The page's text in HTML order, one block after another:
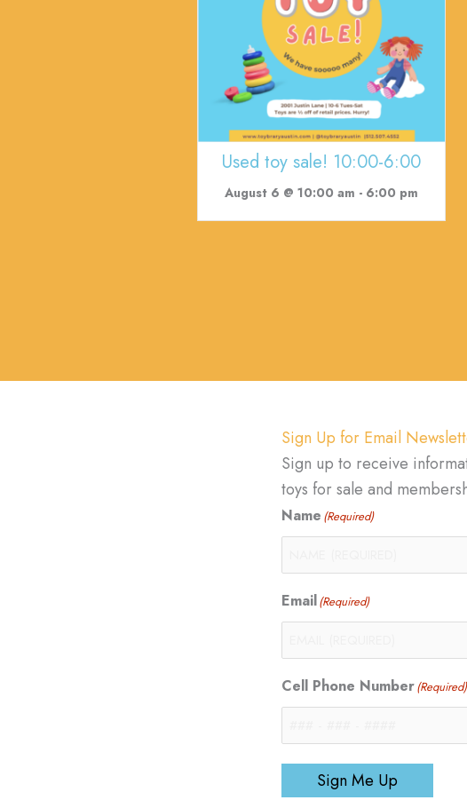
Used toy sale! 10:00-6:00
August 6 @ 10:00 am - 6:00 pm
Sign Up for Email
Sign up to receive
toys for sale and
Name (Required)
Email(Required)
Cell Phone Number(Required)
Sign Me Up